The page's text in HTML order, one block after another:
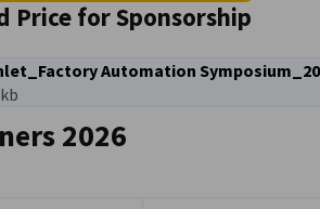
Price for Sponsorship
Automation
2026